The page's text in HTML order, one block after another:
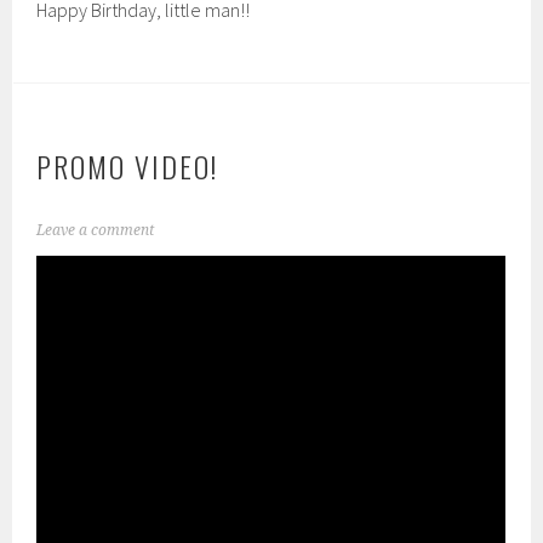
Happy Birthday, little man!!
PROMO VIDEO!
Leave a comment